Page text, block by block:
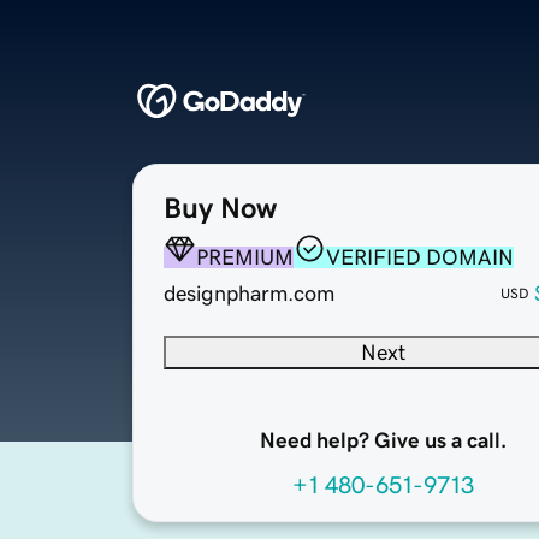
Buy Now
PREMIUM
VERIFIED DOMAIN
designpharm.com
USD
Next
Need help? Give us a call.
+1 480-651-9713